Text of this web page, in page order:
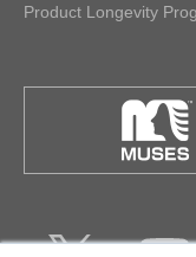
Product Longevity